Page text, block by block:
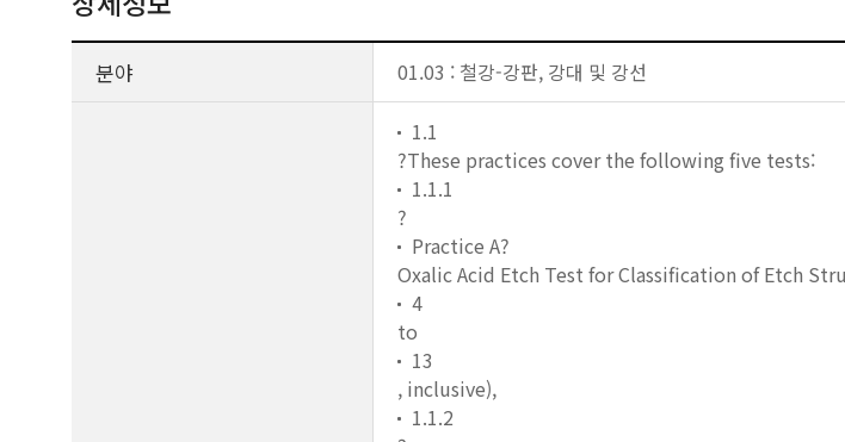
분야 01.03 : 철강-강판, 강대 및 강선
1.1
?These practices cover the following five tests:
1.1.1
?
Practice A?
Oxalic Acid Etch Test for Classification of Etch
4
to
13
, inclusive),
1.1.2